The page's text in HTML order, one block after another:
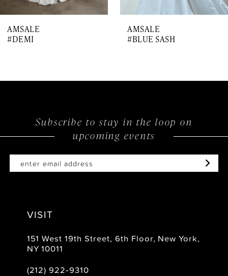
AMSALE
#DEMI
AMSALE
#BLUE SASH
Subscribe to stay in the loop on
upcoming events
VISIT
151 West 19th Street, 6th Floor, New York,
NY 10011
(212) 922‑9310